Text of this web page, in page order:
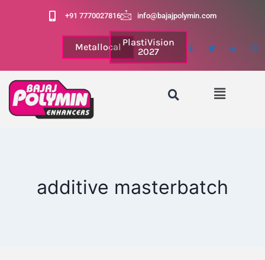
+91 7770027816 info@bajajpolymin.com
Metallocal PlastiVision
2027
additive masterbatch